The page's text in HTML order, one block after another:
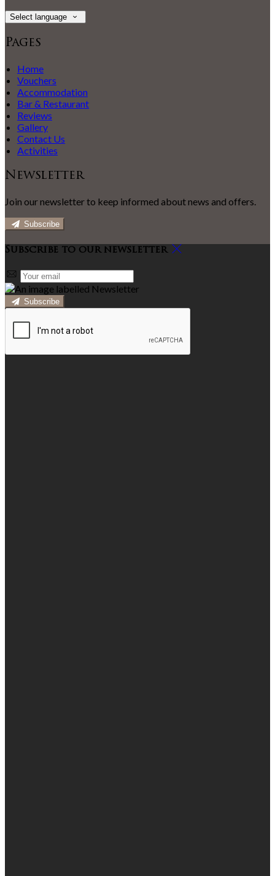
Select language
Pages
Home
Vouchers
Accommodation
Bar & Restaurant
Reviews
Gallery
Contact Us
Activities
Newsletter
Join our newsletter to keep informed about news and offers.
Subscribe
Subscribe to our newsletter
Subscribe